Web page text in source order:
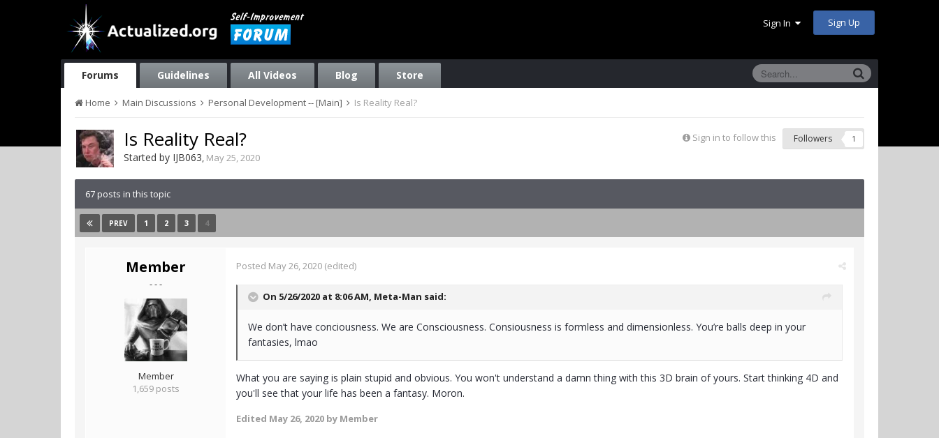
Sign In Sign Up
Forums Guidelines All Videos Blog Store
Home Main Discussions Personal Development -- [Main] Is Reality Real?
Sign in to follow this Followers 1
Is Reality Real?
Started by IJB063, May 25, 2020
67 posts in this topic
PREV 1 2 3 4
Member
- - -
Member
1,659 posts
Posted May 26, 2020 (edited)
On 5/26/2020 at 8:06 AM, Meta-Man said:
We don’t have conciousness. We are Consciousness. Consiousness is formless and dimensionless. You’re balls deep in your
fantasies, lmao
What you are saying is plain stupid and obvious. You won't understand a damn thing with this 3D brain of yours. Start thinking 4D and
you'll see that your life has been a fantasy. Moron.
Edited May 26, 2020 by Member